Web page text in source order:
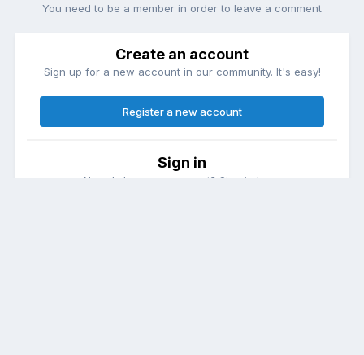
You need to be a member in order to leave a comment
Create an account
Sign up for a new account in our community. It's easy!
Register a new account
Sign in
Already have an account? Sign in here.